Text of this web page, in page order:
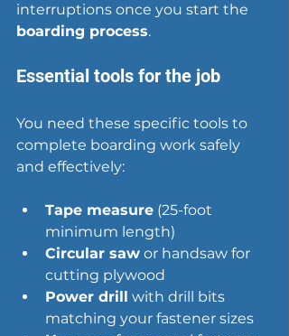
interruptions once you start the
boarding process.
Essential tools for the job
You need these specific tools to
complete boarding work safely
and effectively:
Tape measure (25-foot
minimum length)
Circular saw or handsaw for
cutting plywood
Power drill with drill bits
matching your fastener sizes